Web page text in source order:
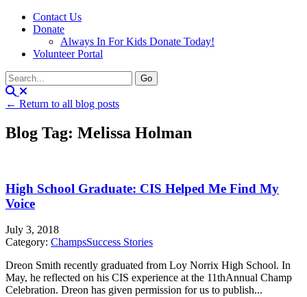
Contact Us
Donate
Always In For Kids Donate Today!
Volunteer Portal
← Return to all blog posts
Blog Tag: Melissa Holman
High School Graduate: CIS Helped Me Find My
Voice
July 3, 2018
Category: ChampsSuccess Stories
Dreon Smith recently graduated from Loy Norrix High School. In
May, he reflected on his CIS experience at the 11thAnnual Champ
Celebration. Dreon has given permission for us to publish...